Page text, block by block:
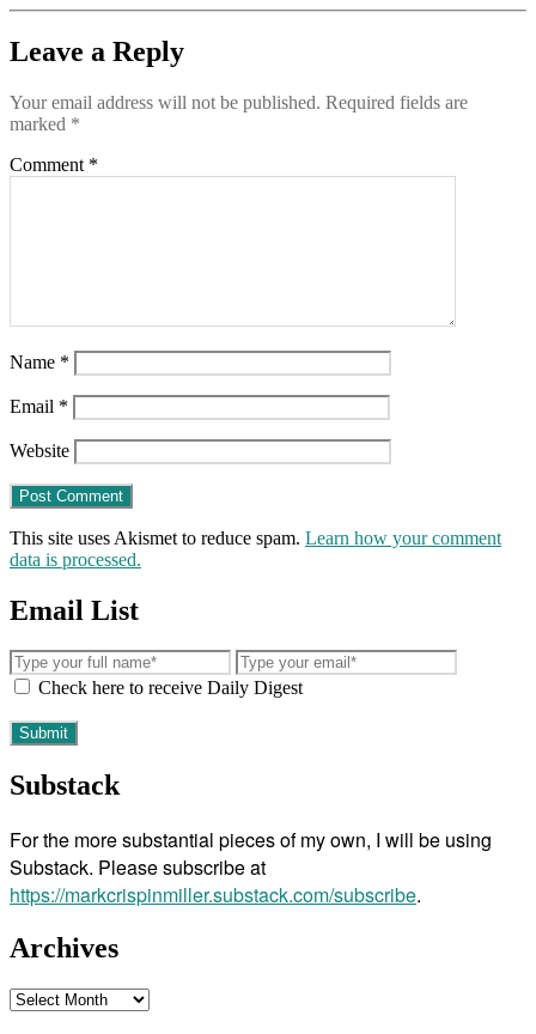
Leave a Reply
Your email address will not be published. Required fields are
marked *
Comment *
Name *
Email *
Website
This site uses Akismet to reduce spam. Learn how your comment
data is processed.
Email List
Check here to receive Daily Digest
Substack
For the more substantial pieces of my own, I will be using
Substack. Please subscribe at
https://markcrispinmiller.substack.com/subscribe.
Archives
Archives